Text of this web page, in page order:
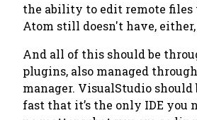
the ability to edit remote files
Atom still doesn't have, either,
And all of this should be
plugins, also managed
manager. VisualStudio should
fast that it’s the only IDE you